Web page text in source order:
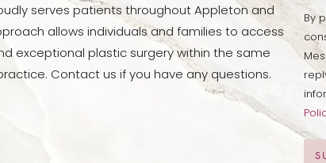
serves patients throughout Appleton and
allows individuals and families to access
exceptional plastic surgery within the same
Contact us if you have any questions.
By